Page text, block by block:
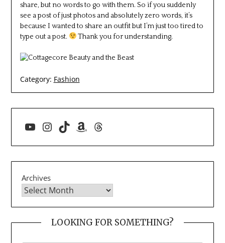
share, but no words to go with them. So if you suddenly
see a post of just photos and absolutely zero words, it’s
because I wanted to share an outfit but I’m just too tired to
type out a post.
Thank you for understanding.
Category: Fashion
YouTube
Instagram
TikTokAmazon
Threads
Archives
LOOKING FOR SOMETHING?